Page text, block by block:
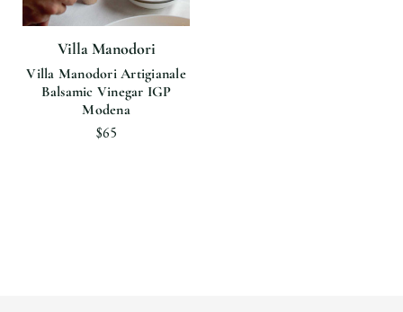
Villa Manodori
Villa Manodori Artigianale
Balsamic Vinegar IGP
Modena
$65